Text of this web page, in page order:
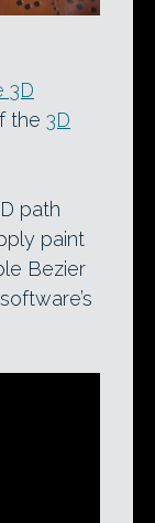
3D
the 3D
path
paint
Bezier